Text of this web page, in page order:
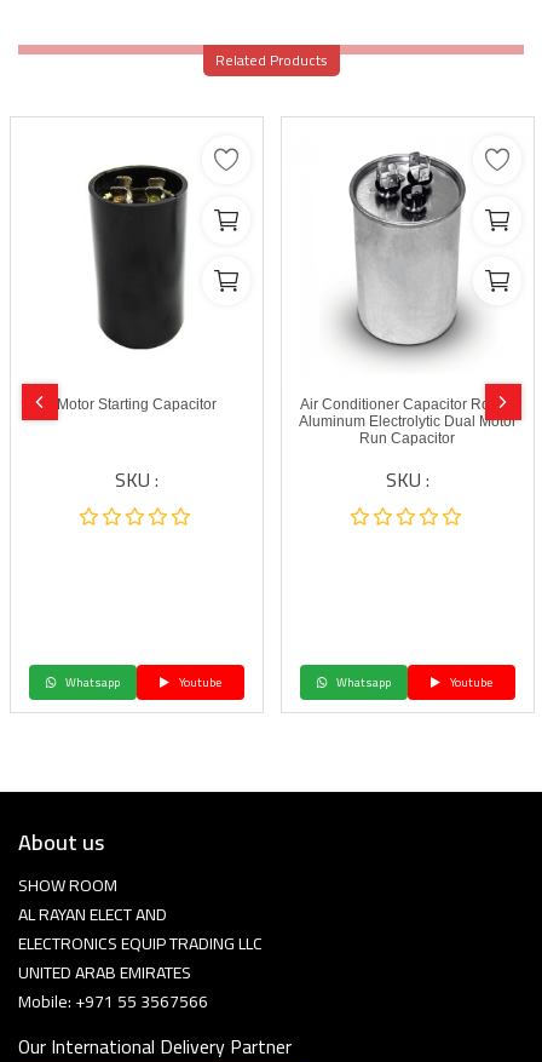
Related Products
Motor Starting Capacitor
SKU :
Whatsapp Youtube
Air Conditioner Capacitor Round
Aluminum Electrolytic Dual Motor
Run Capacitor
SKU :
Whatsapp Youtube
About us
SHOW ROOM
AL RAYAN ELECT AND
ELECTRONICS EQUIP TRADING LLC
UNITED ARAB EMIRATES
Mobile: +971 55 3567566
Our International Delivery Partner